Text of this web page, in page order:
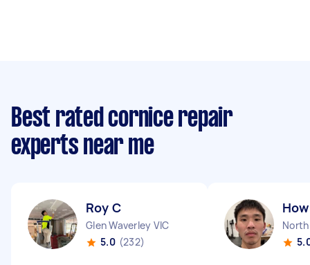
Best rated cornice repair
experts near me
Roy C
Glen Waverley VIC
5.0 (232)